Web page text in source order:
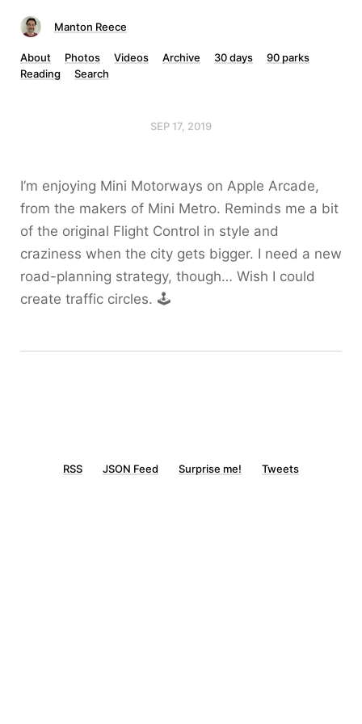
Manton Reece
About Photos Videos Archive 30 days
90 parks
Reading
Search
SEP 17, 2019
I’m enjoying Mini Motorways on Apple Arcade,
from the makers of Mini Metro. Reminds me a bit
of the original Flight Control in style and
craziness when the city gets bigger. I need a new
road-planning strategy, though… Wish I could
create traffic circles. 🕹️
RSS JSON Feed Surprise me! Tweets